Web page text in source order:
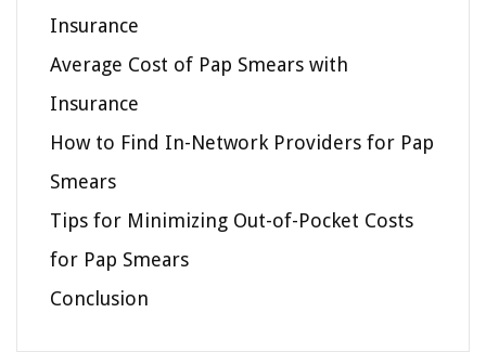
Insurance
Average Cost of Pap Smears with
Insurance
How to Find In-Network Providers for Pap
Smears
Tips for Minimizing Out-of-Pocket Costs
for Pap Smears
Conclusion